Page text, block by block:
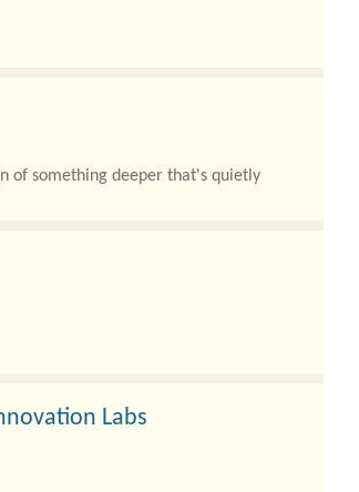
of something deeper that's quietly
Labs